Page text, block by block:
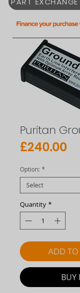
Puritan
£240.00
Option: *
Quantity *
ADD TO
BUY